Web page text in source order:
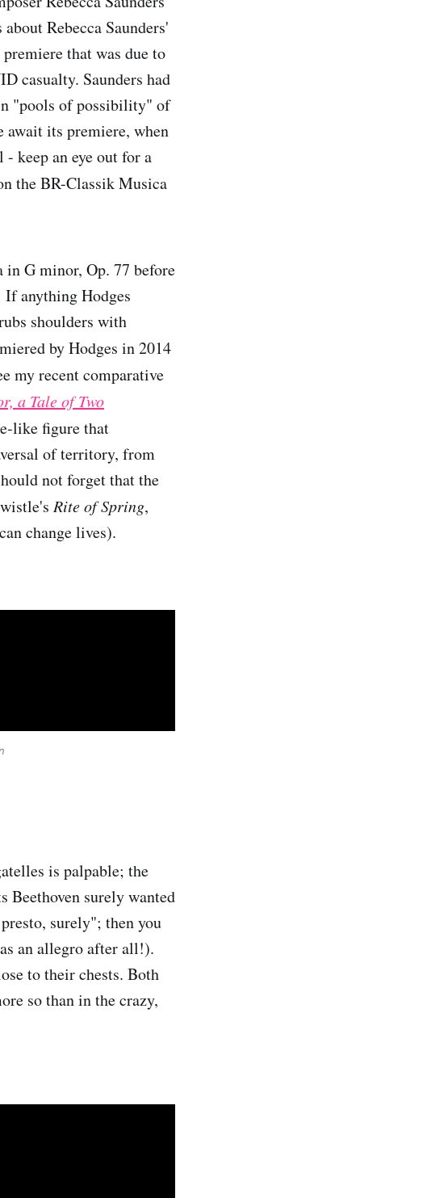
Rebecca Saunders'
that was due to
casualty. Saunders had
"pools of possibility" of
await its premiere, when
keep an eye out for a
the BR-Classik Musica
in G minor, Op. 77 before
anything Hodges
shoulders with
by Hodges in 2014
my recent comparative
a Tale of Two
like figure that
of territory, from
not forget that the
Rite of Spring,
change lives).
is palpable; the
surely wanted
surely"; then you
an allegro after all!).
to their chests. Both
so than in the crazy,